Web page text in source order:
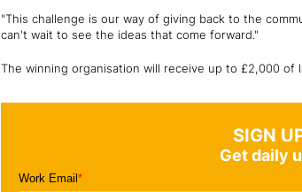
"This challenge is our way of giving back to the
can't wait to see the ideas that come forward."
The winning organisation will receive up to £2,000
SIGN
Get daily